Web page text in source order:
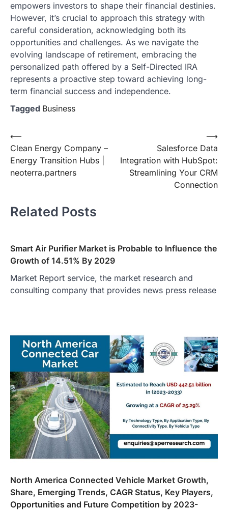
empowers investors to shape their financial destinies.
However, it’s crucial to approach this strategy with
careful consideration, acknowledging both its
opportunities and challenges. As we navigate the
evolving landscape of retirement, embracing the
personalized path offered by a Self-Directed IRA
represents a proactive step toward achieving long-
term financial success and independence.
Tagged Business
Post
navigation
⟵
Clean Energy Company –
Energy Transition Hubs |
neoterra.partners
Salesforce Data
Integration with HubSpot:
Streamlining Your CRM
Connection
⟶
Related Posts
Smart Air Purifier Market is Probable to Influence the
Growth of 14.51% By 2029
Market Report service, the market research and
consulting company that provides news press release
North America Connected Vehicle Market Growth,
Share, Emerging Trends, CAGR Status, Key Players,
Opportunities and Future Competition by 2023-